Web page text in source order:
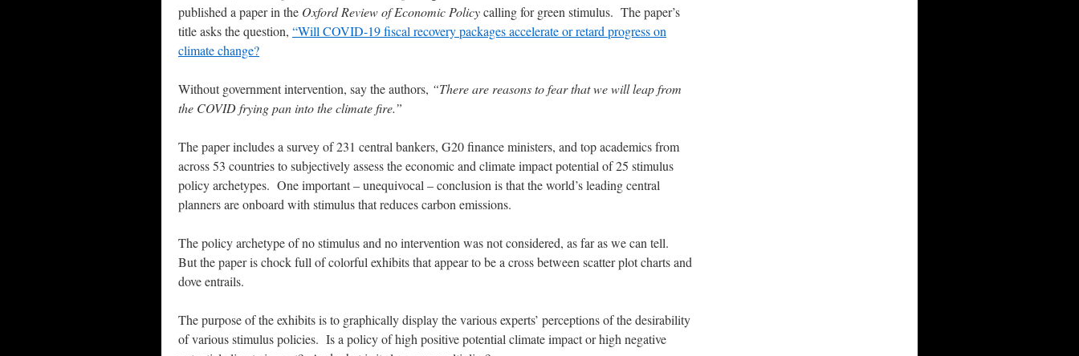
published a paper in the Oxford Review of Economic Policycalling for green stimulus. The paper’s
title asks the question, “Will COVID-19 fiscal recovery packages accelerate or retard progress on
climate change?
Without government intervention, say the authors, “There are reasons to fear that we will leap from
the COVID frying pan into the climate fire.”
The paper includes a survey of 231 central bankers, G20 finance ministers, and top academics from
across 53 countries to subjectively assess the economic and climate impact potential of 25 stimulus
policy archetypes. One important – unequivocal – conclusion is that the world’s leading central
planners are onboard with stimulus that reduces carbon emissions.
The policy archetype of no stimulus and no intervention was not considered, as far as we can tell.
But the paper is chock full of colorful exhibits that appear to be a cross between scatter plot charts and
dove entrails.
The purpose of the exhibits is to graphically display the various experts’ perceptions of the desirability
of various stimulus policies. Is a policy of high positive potential climate impact or high negative